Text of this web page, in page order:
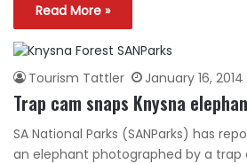
Read More »
Tourism Tattler January 16, 2014
Trap cam snaps Knysna
SA National Parks (SANParks) has
an elephant photographed by a trap